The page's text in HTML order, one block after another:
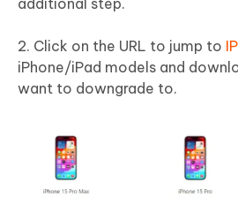
2. Click on the URL to jump to
iPhone/iPad models and
want to downgrade to.